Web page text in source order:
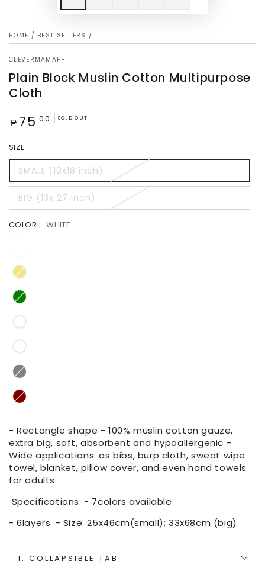
HOME / BEST SELLERS /
CLEVERMAMAPH
Plain Block Muslin Cotton Multipurpose
Cloth
Regular
₱ 75 .00 SOLD OUT
SIZE
SMALL (10x18 inch)
BIG (13x 27 inch)
COLOR – WHITE
- Rectangle shape - 100% muslin cotton gauze,
extra big, soft, absorbent and hypoallergenic -
Wide applications: as bibs, burp cloth, sweat wipe
towel, blanket, pillow cover, and even hand towels
for adults.
Specifications: - 7colors available
- 6layers. - Size: 25x46cm(small); 33x68cm (big)
1. COLLAPSIBLE TAB